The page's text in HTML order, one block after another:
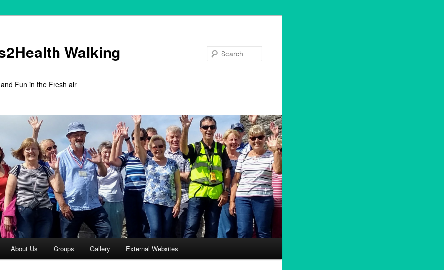
Walking
Fun in the Fresh air
About Us Groups Gallery External Websites